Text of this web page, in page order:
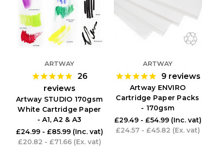
ARTWAY
26
reviews
Artway STUDIO 170gsm
White Cartridge Paper
- A1, A2 & A3
£24.99 - £85.99 (Inc. vat)
£20.82 - £71.66 (Ex. vat)
ARTWAY
9 reviews
Artway ENVIRO
Cartridge Paper Packs
- 170gsm
£29.49 - £54.99 (Inc. vat)
£24.57 - £45.82 (Ex. vat)